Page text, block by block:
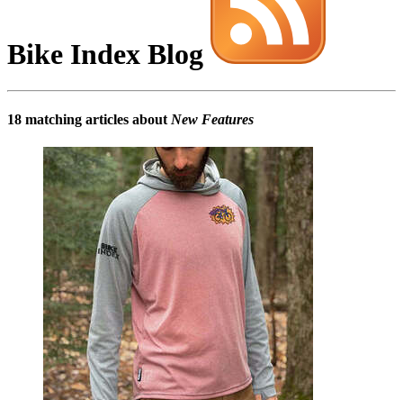
Bike Index Blog
18 matching articles about New Features